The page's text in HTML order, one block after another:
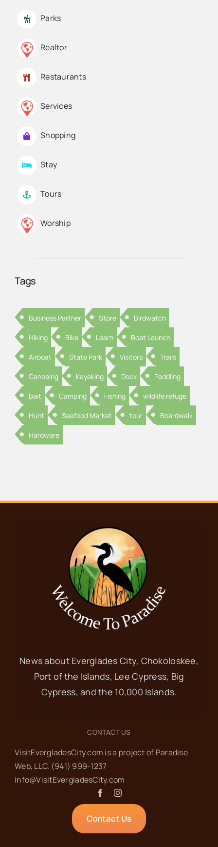
Parks
Realtor
Restaurants
Services
Shopping
Stay
Tours
Worship
Tags
Business Partner Store Birdwatch
Hiking Bike Learn Boat Launch
Airboat State Park Visitors Trails
Canoeing Kayaking Dock Paddling
Bait Camping Fishing wildlife refuge
Hunt Seafood Market tour Boardwalk
Hardware
News about Everglades City, Chokoloskee,
Port of the Islands, Lee Cypress, Big
Cypress, and the 10,000 Islands.
CONTACT US
VisitEvergladesCity.com is a project of Paradise
Web‬, LLC. (941) 999-1237‬
info@VisitEvergladesCity.com
Contact Us